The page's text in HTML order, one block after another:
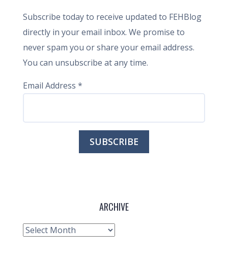
Subscribe today to receive updated to FEHBlog
directly in your email inbox. We promise to
never spam you or share your email address.
You can unsubscribe at any time.
Email Address *
ARCHIVE
Archive